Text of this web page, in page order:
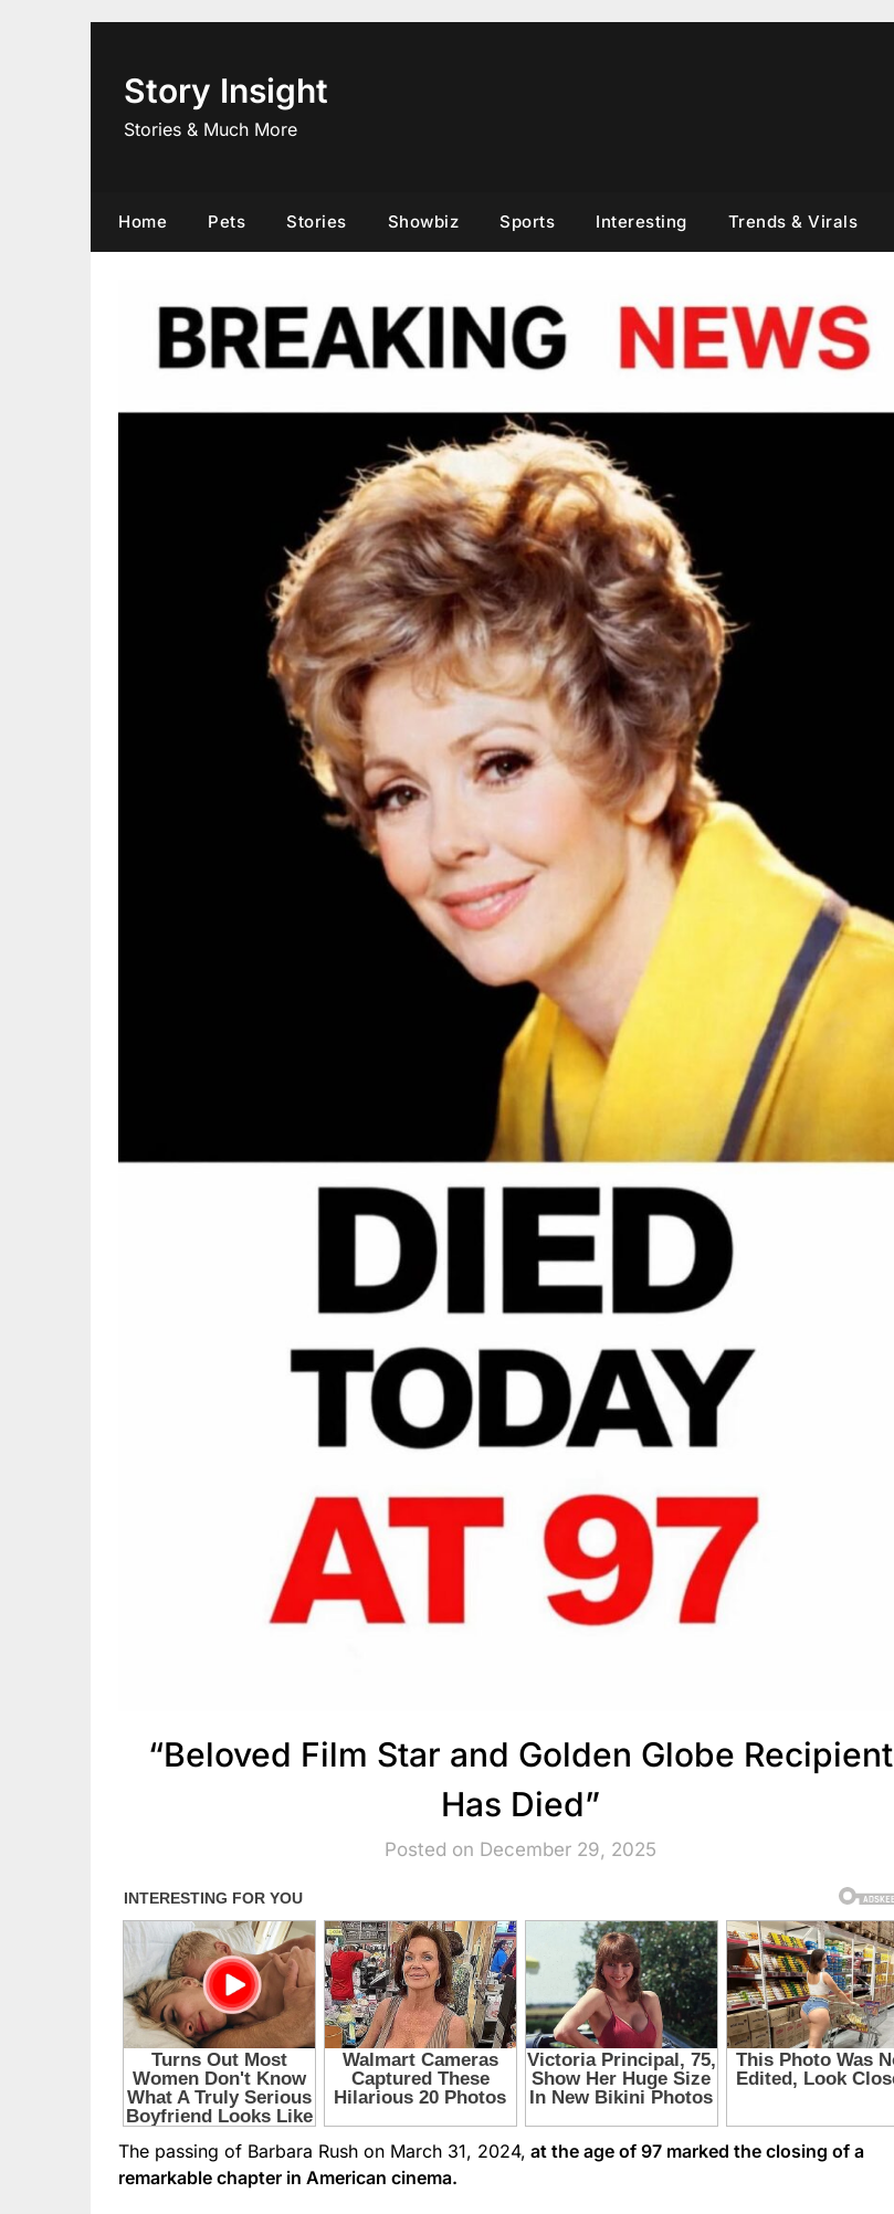
Story Insight
Stories & Much More
Home Pets Stories Showbiz Sports Interesting Trends & Virals
“Beloved Film Star and Golden Globe Recipient
Has Died”
Posted on December 29, 2025
The passing of Barbara Rush on March 31, 2024, at the age of 97 marked the closing of a
remarkable chapter in American cinema.